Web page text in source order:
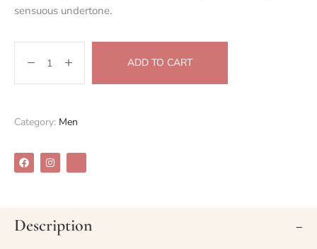
sensuous undertone.
ADD TO CART
Category: Men
Description